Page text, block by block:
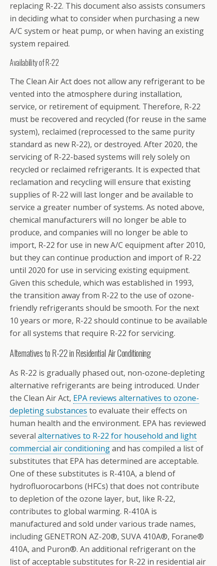
replacing R-22. This document also assists consumers
in deciding what to consider when purchasing a new
A/C system or heat pump, or when having an existing
system repaired.
Availability of R-22
The Clean Air Act does not allow any refrigerant to be
vented into the atmosphere during installation,
service, or retirement of equipment. Therefore, R-22
must be recovered and recycled (for reuse in the same
system), reclaimed (reprocessed to the same purity
standard as new R-22), or destroyed. After 2020, the
servicing of R-22-based systems will rely solely on
recycled or reclaimed refrigerants. It is expected that
reclamation and recycling will ensure that existing
supplies of R-22 will last longer and be available to
service a greater number of systems. As noted above,
chemical manufacturers will no longer be able to
produce, and companies will no longer be able to
import, R-22 for use in new A/C equipment after 2010,
but they can continue production and import of R-22
until 2020 for use in servicing existing equipment.
Given this schedule, which was established in 1993,
the transition away from R-22 to the use of ozone-
friendly refrigerants should be smooth. For the next
10 years or more, R-22 should continue to be available
for all systems that require R-22 for servicing.
Alternatives to R-22 in Residential Air Conditioning
As R-22 is gradually phased out, non-ozone-depleting
alternative refrigerants are being introduced. Under
the Clean Air Act, EPA reviews alternatives to ozone-
depleting substances to evaluate their effects on
human health and the environment. EPA has reviewed
several alternatives to R-22 for household and light
commercial air conditioningand has compiled a list of
substitutes that EPA has determined are acceptable.
One of these substitutes is R-410A, a blend of
hydrofluorocarbons (HFCs) that does not contribute
to depletion of the ozone layer, but, like R-22,
contributes to global warming. R-410A is
manufactured and sold under various trade names,
including GENETRON AZ-20®, SUVA 410A®, Forane®
410A, and Puron®. An additional refrigerant on the
list of acceptable substitutes for R-22 in residential air